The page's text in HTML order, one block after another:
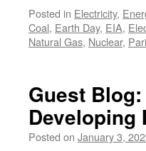
Posted in Electricity,
Coal, Earth Day, EIA,
Natural Gas, Nuclear,
Guest
Developing
Posted on January 3,